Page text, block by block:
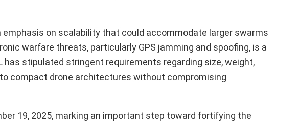
on scalability that could accommodate larger swarms
warfare threats, particularly GPS jamming and spoofing, is a
stipulated stringent requirements regarding size, weight,
compact drone architectures without compromising
19, 2025, marking an important step toward fortifying the